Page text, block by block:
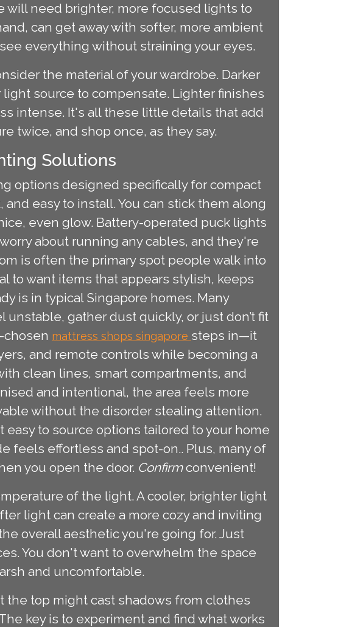
will need brighter, more focused lights to
can get away with softer, more ambient
everything without straining your eyes.
the material of your wardrobe. Darker
source to compensate. Lighter finishes
intense. It's all these little details that add
twice, and shop once, as they say.
Solutions
options designed specifically for compact
easy to install. You can stick them along
even glow. Battery-operated puck lights
about running any cables, and they're
is often the primary spot people walk into
to want items that appears stylish, keeps
is in typical Singapore homes. Many
gather dust quickly, or just don’t fit
chosen mattress shops singapore steps in—it
and remote controls while becoming a
clean lines, smart compartments, and
and intentional, the area feels more
without the disorder stealing attention.
to source options tailored to your home
feels effortless and spot-on.. Plus, many of
you open the door. Confirmconvenient!
of the light. A cooler, brighter light
light can create a more cozy and inviting
overall aesthetic you're going for. Just
You don't want to overwhelm the space
and uncomfortable.
the top might cast shadows from clothes
key is to experiment and find what works